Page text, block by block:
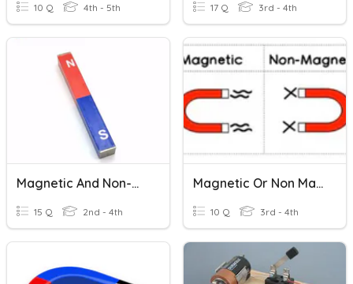
10 Q 4th - 5th 17 Q 3rd - 4th
Magnetic And Non-Magnetic Materials
15 Q 2nd - 4th
Magnetic Or Non Magnetic?
10 Q 3rd - 4th